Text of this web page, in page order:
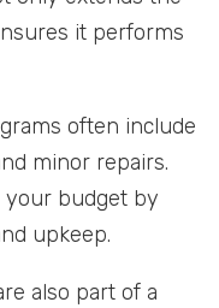
it performs
often include
minor repairs.
your budget by
upkeep.
also part of a